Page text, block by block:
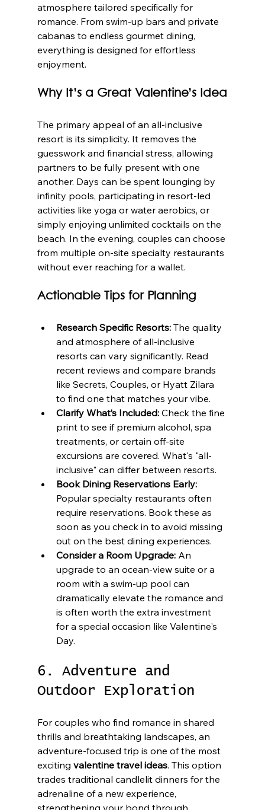
atmosphere tailored specifically for
romance. From swim-up bars and private
cabanas to endless gourmet dining,
everything is designed for effortless
enjoyment.
Why It’s a Great Valentine’s Idea
The primary appeal of an all-inclusive
resort is its simplicity. It removes the
guesswork and financial stress, allowing
partners to be fully present with one
another. Days can be spent lounging by
infinity pools, participating in resort-led
activities like yoga or water aerobics, or
simply enjoying unlimited cocktails on the
beach. In the evening, couples can choose
from multiple on-site specialty restaurants
without ever reaching for a wallet.
Actionable Tips for Planning
Research Specific Resorts: The quality
and atmosphere of all-inclusive
resorts can vary significantly. Read
recent reviews and compare brands
like Secrets, Couples, or Hyatt Zilara
to find one that matches your vibe.
Clarify What’s Included: Check the fine
print to see if premium alcohol, spa
treatments, or certain off-site
excursions are covered. What's "all-
inclusive" can differ between resorts.
Book Dining Reservations Early:
Popular specialty restaurants often
require reservations. Book these as
soon as you check in to avoid missing
out on the best dining experiences.
Consider a Room Upgrade: An
upgrade to an ocean-view suite or a
room with a swim-up pool can
dramatically elevate the romance and
is often worth the extra investment
for a special occasion like Valentine's
Day.
6. Adventure and
Outdoor Exploration
For couples who find romance in shared
thrills and breathtaking landscapes, an
adventure-focused trip is one of the most
exciting valentine travel ideas. This option
trades traditional candlelit dinners for the
adrenaline of a new experience,